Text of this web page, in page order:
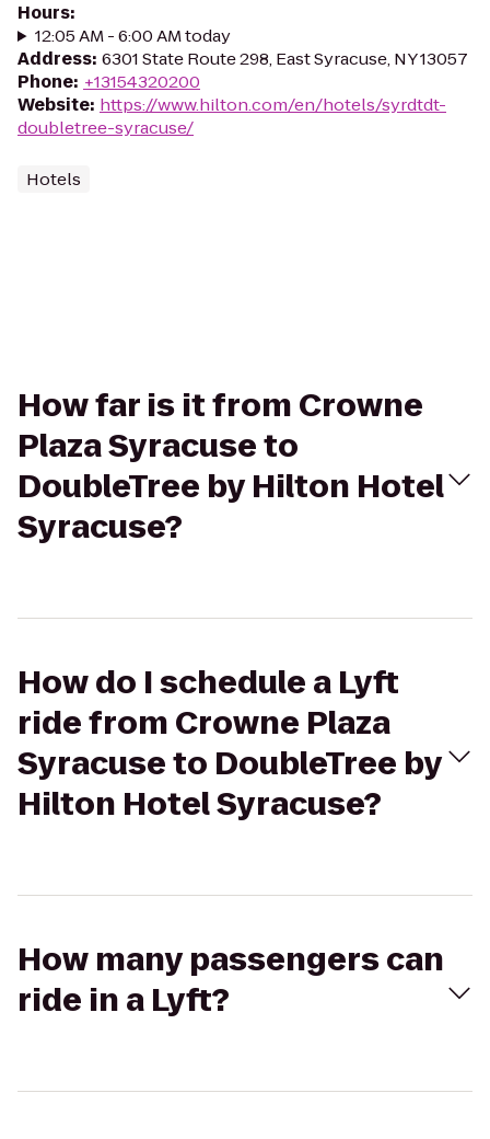
Hours:
12:05 AM - 6:00 AM today
Address: 6301 State Route 298, East Syracuse, NY 13057
Phone: +13154320200
Website: https://www.hilton.com/en/hotels/syrdtdt-
doubletree-syracuse/
Hotels
How far is it from Crowne
Plaza Syracuse to
DoubleTree by Hilton Hotel
Syracuse?
How do I schedule a Lyft
ride from Crowne Plaza
Syracuse to DoubleTree by
Hilton Hotel Syracuse?
How many passengers can
ride in a Lyft?